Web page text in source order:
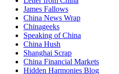
James Fallows
China News Wrap
Chinageeks
Speaking of China
China Hush
Shanghai Scrap
China Financial Markets
Hidden Harmonies Blog